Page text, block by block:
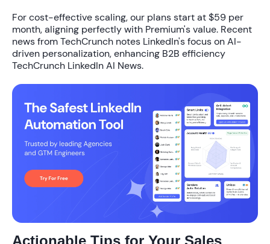
For cost-effective scaling, our plans start at$59 per
month, aligning perfectly with Premium's value. Recent
news from TechCrunch notes LinkedIn's focus on AI-
driven personalization, enhancing B2B efficiency
TechCrunch LinkedIn AI News.
Actionable Tips for Your Sales